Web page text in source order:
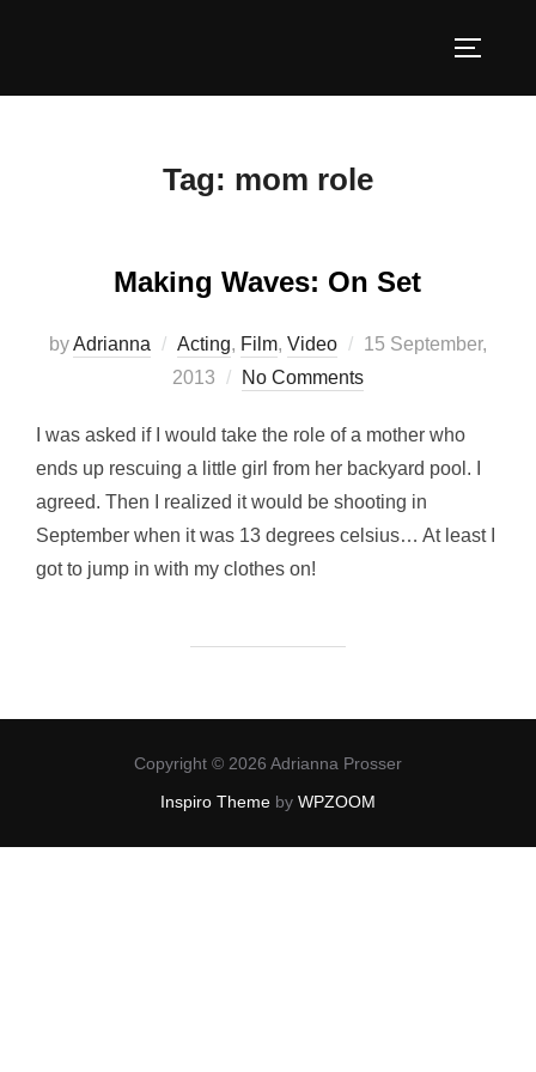
Tag: mom role
Making Waves: On Set
byAdrianna Acting, Film, Video
Posted
on
15 September,
2013
No Comments
I was asked if I would take the role of a mother who
ends up rescuing a little girl from her backyard pool. I
agreed. Then I realized it would be shooting in
September when it was 13 degrees celsius… At least I
got to jump in with my clothes on!
Copyright © 2026 Adrianna Prosser
Inspiro Theme by WPZOOM